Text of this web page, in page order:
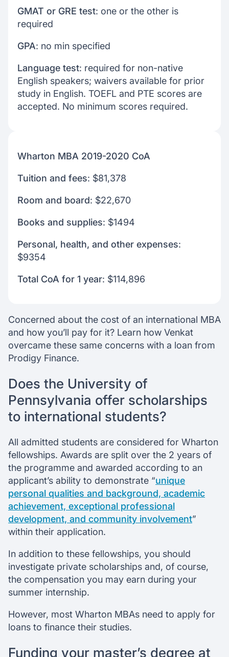
GMAT or GRE test: one or the other is
required
GPA: no min specified
Language test: required for non-native
English speakers; waivers available for prior
study in English. TOEFL and PTE scores are
accepted. No minimum scores required.
Wharton MBA 2019-2020 CoA
Tuition and fees: $81,378
Room and board: $22,670
Books and supplies: $1494
Personal, health, and other expenses:
$9354
Total CoA for 1 year: $114,896
Concerned about the cost of an international MBA
and how you’ll pay for it? Learn how Venkat
overcame these same concerns with a loan from
Prodigy Finance.
Does the University of
Pennsylvania offer scholarships
to international students?
All admitted students are considered for Wharton
fellowships. Awards are split over the 2 years of
the programme and awarded according to an
applicant’s ability to demonstrate “unique
personal qualities and background, academic
achievement, exceptional professional
development, and community involvement”
within their application.
In addition to these fellowships, you should
investigate private scholarships and, of course,
the compensation you may earn during your
summer internship.
However, most Wharton MBAs need to apply for
loans to finance their studies.
Funding your master’s degree at